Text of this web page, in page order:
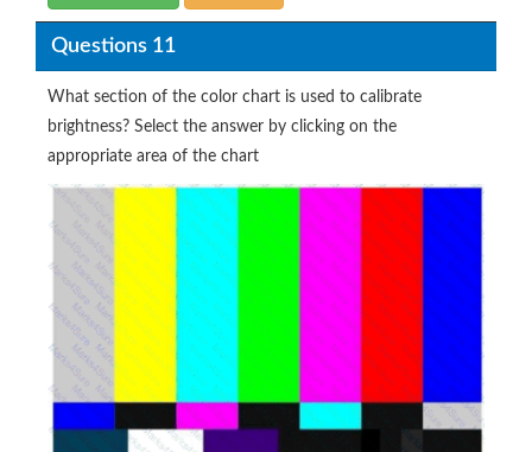
Questions 11
What section of the color chart is used to calibrate
brightness? Select the answer by clicking on the
appropriate area of the chart